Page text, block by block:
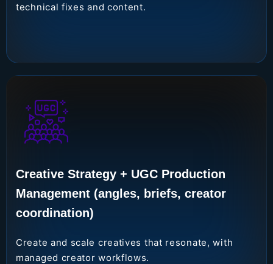
technical fixes and content.
Creative Strategy + UGC Production
Management (angles, briefs, creator
coordination)
Create and scale creatives that resonate, with
managed creator workflows.